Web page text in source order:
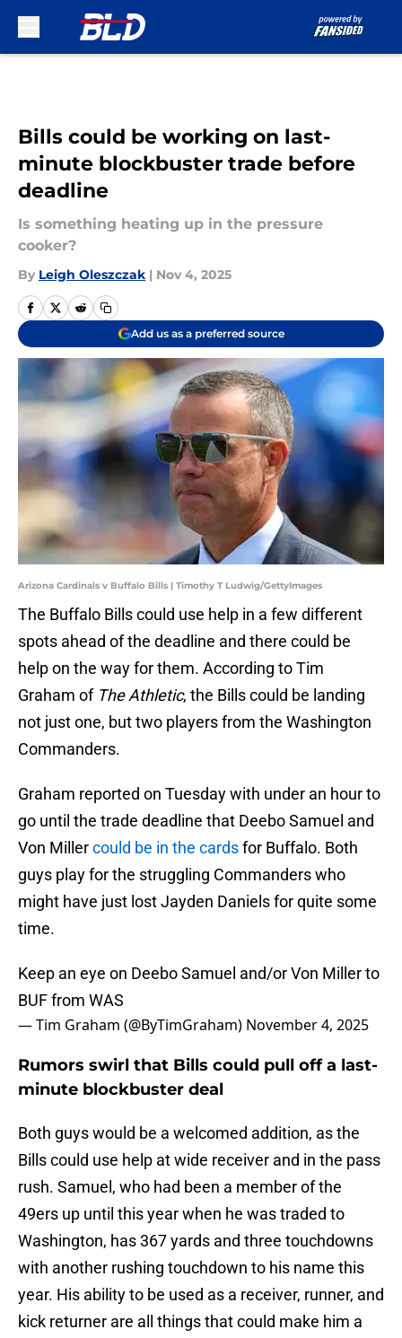
Bills could be working on last-
minute blockbuster trade before
deadline
Is something heating up in the pressure
cooker?
By Leigh Oleszczak | Nov 4, 2025
Add us as a preferred source
Arizona Cardinals v Buffalo Bills | Timothy T Ludwig/GettyImages
The Buffalo Bills could use help in a few different
spots ahead of the deadline and there could be
help on the way for them. According to Tim
Graham of The Athletic, the Bills could be landing
not just one, but two players from the Washington
Commanders.
Graham reported on Tuesday with under an hour to
go until the trade deadline that Deebo Samuel and
Von Millercould be in the cardsfor Buffalo. Both
guys play for the struggling Commanders who
might have just lost Jayden Daniels for quite some
time.
Keep an eye on Deebo Samuel and/or Von Miller to
BUF from WAS
— Tim Graham (@ByTimGraham) November 4, 2025
Rumors swirl that Bills could pull off a last-
minute blockbuster deal
Both guys would be a welcomed addition, as the
Bills could use help at wide receiver and in the pass
rush. Samuel, who had been a member of the
49ers up until this year when he was traded to
Washington, has 367 yards and three touchdowns
with another rushing touchdown to his name this
year. His ability to be used as a receiver, runner, and
kick returner are all things that could make him a